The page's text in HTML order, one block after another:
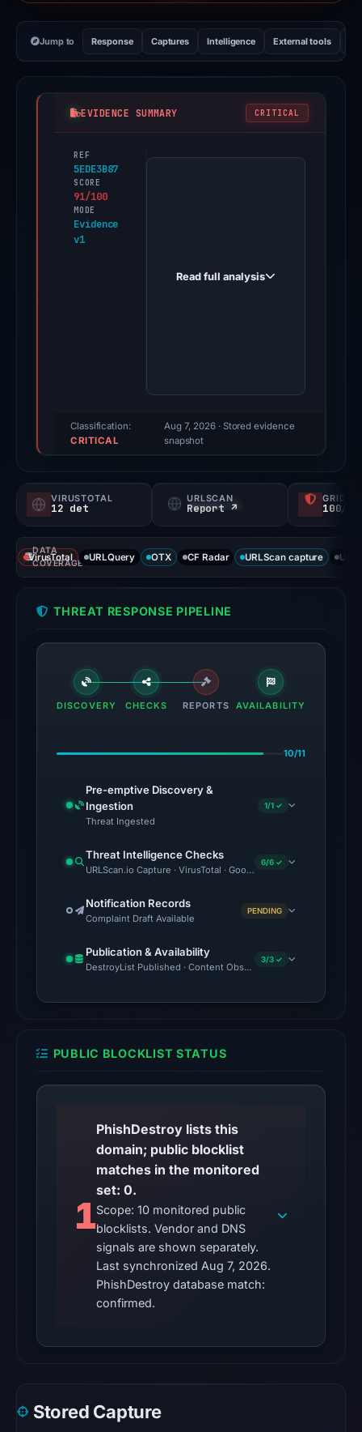
Jump to Response Captures Intelligence External tools
EVIDENCE SUMMARY CRITICAL
REF
5EDE3B87
SCORE
91/100
MODE
Evidence
v1
PhishDestroy
score,
probability).
signals:
12
VirusTotal
the
domain
18,
20:45
The
probe
HTTP
404
2026
so
content
was
at
the
checked
location.
This
Read full analysis
Classification:
CRITICAL
Aug 7, 2026· Stored evidence
snapshot
VIRUSTOTAL
12 det
URLSCAN
Report ↗ 100/
DATA
COVERAGE
VirusTotal URLQuery OTX CF Radar URLScan capture
THREAT RESPONSE PIPELINE
DISCOVERY CHECKS REPORTS AVAILABILITY
10/11
Pre-emptive Discovery &
Ingestion
Threat Ingested
1/1 ✓
Threat Intelligence Checks
URLScan.io Capture · VirusTotal · Google Safe Browsing ·
6/6 ✓
Notification Records
Complaint Draft Available
PENDING
Publication & Availability
DestroyList Published · Content Observed Unavailable · Time
3/3 ✓
PUBLIC BLOCKLIST STATUS
1
PhishDestroy lists this
domain; public blocklist
matches in the monitored
set: 0.
Scope: 10 monitored public
blocklists. Vendor and DNS
signals are shown separately.
Last synchronized Aug 7, 2026.
PhishDestroy database match:
confirmed.
Stored Capture